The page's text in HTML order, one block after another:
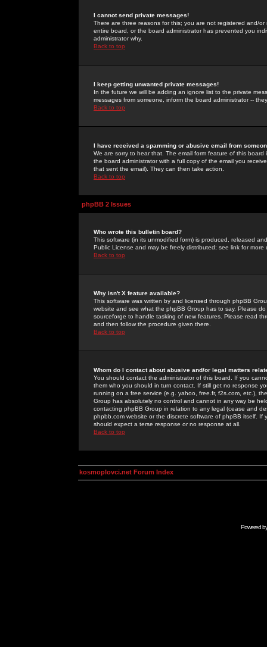
I cannot send private messages!
There are three reasons for this; you are not registered and/
entire board, or the board administrator has prevented you
administrator why.
Back to top
I keep getting unwanted private messages!
In the future we will be adding an ignore list to the private
messages from someone, inform the board administrator --
Back to top
I have received a spamming or abusive email from
We are sorry to hear that. The email form feature of this
the board administrator with a full copy of the email you
that sent the email). They can then take action.
Back to top
phpBB 2 Issues
Who wrote this bulletin board?
This software (in its unmodified form) is produced, released
Public License and may be freely distributed; see link for more
Back to top
Why isn't X feature available?
This software was written by and licensed through phpBB
website and see what the phpBB Group has to say. Please
sourceforge to handle tasking of new features. Please read
and then follow the procedure given there.
Back to top
Whom do I contact about abusive and/or legal matters
You should contact the administrator of this board. If you
them who you should in turn contact. If still get no response
running on a free service (e.g. yahoo, free.fr, f2s.com, etc.),
Group has absolutely no control and cannot in any way be
contacting phpBB Group in relation to any legal (cease and
phpbb.com website or the discrete software of phpBB itself.
should expect a terse response or no response at all.
Back to top
kosmoplovci.net Forum Index
Powered